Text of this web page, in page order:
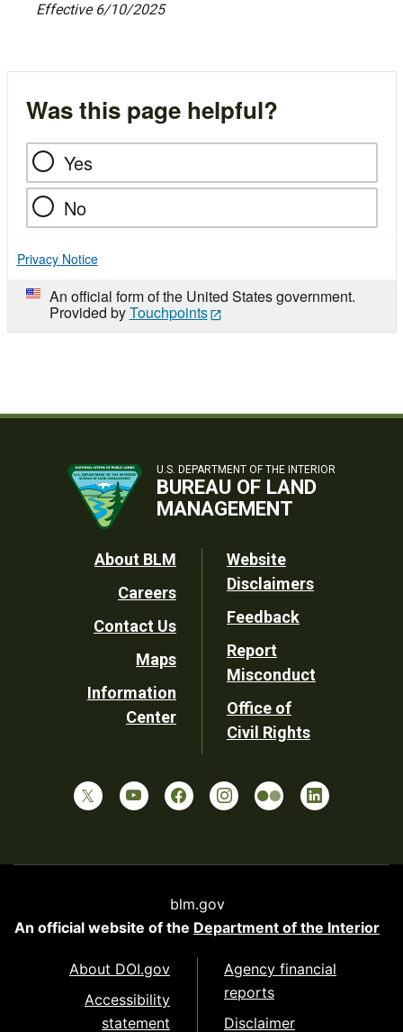
Effective 6/10/2025
Was this page helpful?
Yes
No
Privacy Notice
An official form of the United States government.
Provided byTouchpoints
U.S. DEPARTMENT OF THE INTERIOR
BUREAU OF LAND
MANAGEMENT
Footer
Utility
About BLM
Careers
Contact Us
Maps
Information
Center
Website
Disclaimers
Feedback
Report
Misconduct
Office of
Civil Rights
blm.gov
An official website of the Department of the Interior
About DOI.gov
Accessibility
statement
Agency financial
reports
Disclaimer